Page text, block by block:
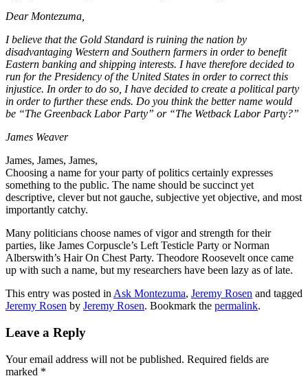
Dear Montezuma,
I believe that the Gold Standard is ruining the nation by
disadvantaging Western and Southern farmers in order to benefit
Eastern banking and shipping interests. I have therefore decided to
run for the Presidency of the United States in order to correct this
injustice. In order to do so, I have decided to create a political party
in order to further these ends. Do you think the better name would
be “The Greenback Labor Party” or “The Wetback Labor Party?”
James Weaver
James, James, James,
Choosing a name for your party of politics certainly expresses
something to the public. The name should be succinct yet
descriptive, clever but not gauche, subjective yet objective, and most
importantly catchy.
Many politicians choose names of vigor and strength for their
parties, like James Corpuscle’s Left Testicle Party or Norman
Alberswith’s Hair On Chest Party. Theodore Roosevelt once came
up with such a name, but my researchers have been lazy as of late.
This entry was posted inAsk Montezuma, Jeremy Rosen and tagged
Jeremy Rosen by Jeremy Rosen. Bookmark the permalink.
Leave a Reply
Your email address will not be published. Required fields are
marked *